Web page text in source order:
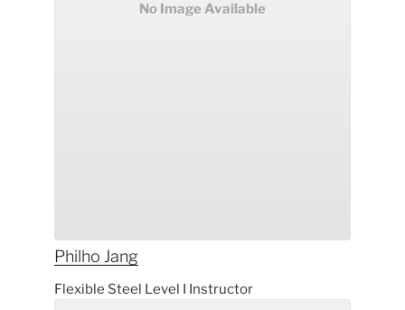
No Image Available
Philho Jang
Flexible Steel Level I Instructor